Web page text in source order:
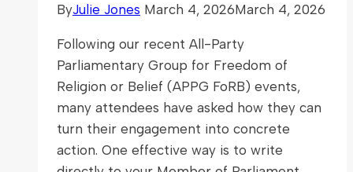
ByJulie Jones March 4, 2026March 4, 2026
Following our recent All-Party
Parliamentary Group for Freedom of
Religion or Belief (APPG FoRB) events,
many attendees have asked how they can
turn their engagement into concrete
action. One effective way is to write